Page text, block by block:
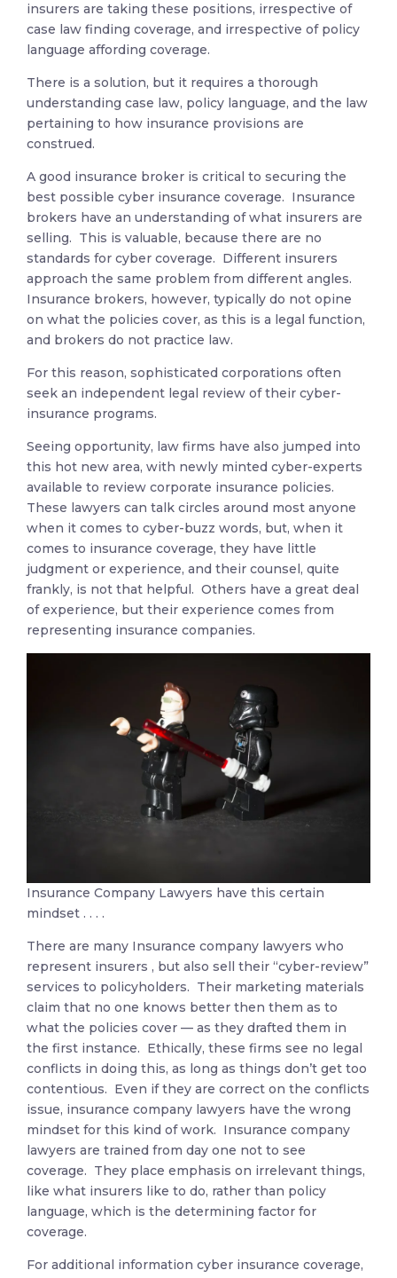
insurers are taking these positions, irrespective of
case law finding coverage, and irrespective of policy
language affording coverage.
There is a solution, but it requires a thorough
understanding case law, policy language, and the law
pertaining to how insurance provisions are
construed.
A good insurance broker is critical to securing the
best possible cyber insurance coverage. Insurance
brokers have an understanding of what insurers are
selling. This is valuable, because there are no
standards for cyber coverage. Different insurers
approach the same problem from different angles.
Insurance brokers, however, typically do not opine
on what the policies cover, as this is a legal function,
and brokers do not practice law.
For this reason, sophisticated corporations often
seek an independent legal review of their cyber-
insurance programs.
Seeing opportunity, law firms have also jumped into
this hot new area, with newly minted cyber-experts
available to review corporate insurance policies.
These lawyers can talk circles around most anyone
when it comes to cyber-buzz words, but, when it
comes to insurance coverage, they have little
judgment or experience, and their counsel, quite
frankly, is not that helpful. Others have a great deal
of experience, but their experience comes from
representing insurance companies.
Insurance Company Lawyers have this certain
mindset . . . .
There are many Insurance company lawyers who
represent insurers , but also sell their “cyber-review”
services to policyholders. Their marketing materials
claim that no one knows better then them as to
what the policies cover — as they drafted them in
the first instance. Ethically, these firms see no legal
conflicts in doing this, as long as things don’t get too
contentious. Even if they are correct on the conflicts
issue, insurance company lawyers have the wrong
mindset for this kind of work. Insurance company
lawyers are trained from day one not to see
coverage. They place emphasis on irrelevant things,
like what insurers like to do, rather than policy
language, which is the determining factor for
coverage.
For additional information cyber insurance coverage,